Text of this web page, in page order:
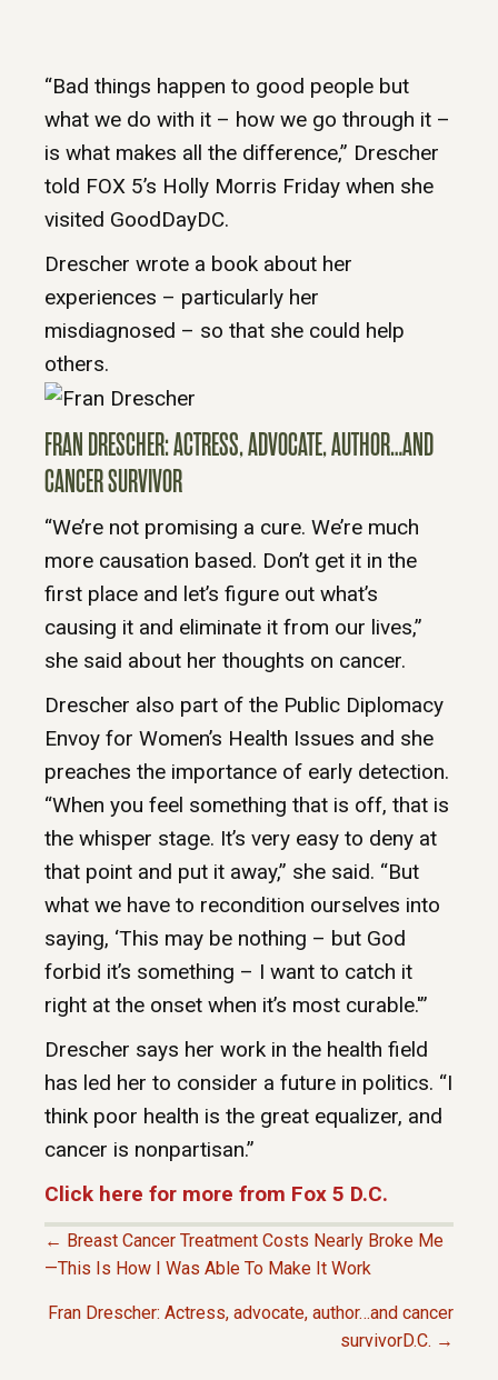
“Bad things happen to good people but
what we do with it – how we go through it –
is what makes all the difference,” Drescher
told FOX 5’s Holly Morris Friday when she
visited GoodDayDC.
Drescher wrote a book about her
experiences – particularly her
misdiagnosed – so that she could help
others.
FRAN DRESCHER: ACTRESS, ADVOCATE, AUTHOR…AND
CANCER SURVIVOR
“We’re not promising a cure. We’re much
more causation based. Don’t get it in the
first place and let’s figure out what’s
causing it and eliminate it from our lives,”
she said about her thoughts on cancer.
Drescher also part of the Public Diplomacy
Envoy for Women’s Health Issues and she
preaches the importance of early detection.
“When you feel something that is off, that is
the whisper stage. It’s very easy to deny at
that point and put it away,” she said. “But
what we have to recondition ourselves into
saying, ‘This may be nothing – but God
forbid it’s something – I want to catch it
right at the onset when it’s most curable.'”
Drescher says her work in the health field
has led her to consider a future in politics. “I
think poor health is the great equalizer, and
cancer is nonpartisan.”
Click here for more from Fox 5 D.C.
P
O
← Breast Cancer Treatment Costs Nearly Broke Me
—This Is How I Was Able To Make It Work
Fran Drescher: Actress, advocate, author…and cancer
survivorD.C. →